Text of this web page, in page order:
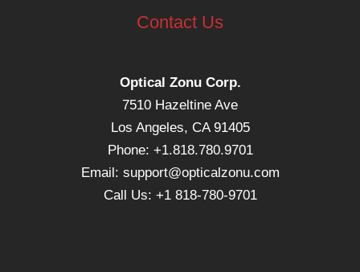
Contact Us
Optical Zonu Corp.
7510 Hazeltine Ave
Los Angeles, CA 91405
Phone: +1.818.780.9701
Email: support@opticalzonu.com
Call Us: +1 818-780-9701